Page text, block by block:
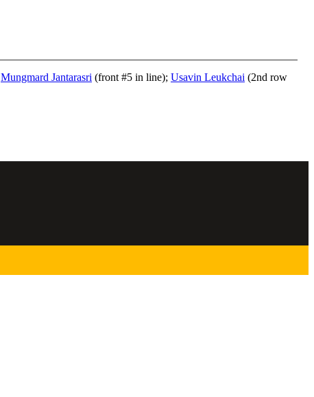
Mungmard Jantarasri (front #5 in line); Usavin Leukchai (2nd row